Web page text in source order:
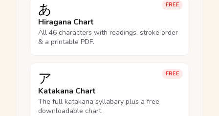
FREE
あ
Hiragana Chart
All 46 characters with readings, stroke order
& a printable PDF.
FREE
ア
Katakana Chart
The full katakana syllabary plus a free
downloadable chart.